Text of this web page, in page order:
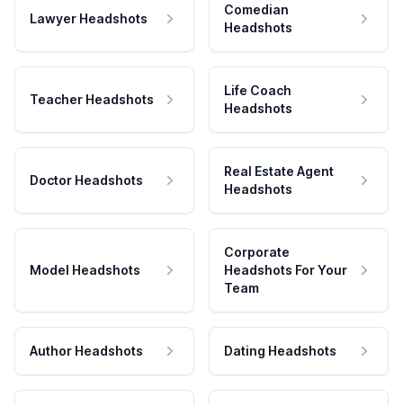
Lawyer Headshots
Comedian
Headshots
Teacher Headshots
Life Coach
Headshots
Doctor Headshots
Real Estate Agent
Headshots
Model Headshots
Corporate
Headshots For Your
Team
Author Headshots Dating Headshots